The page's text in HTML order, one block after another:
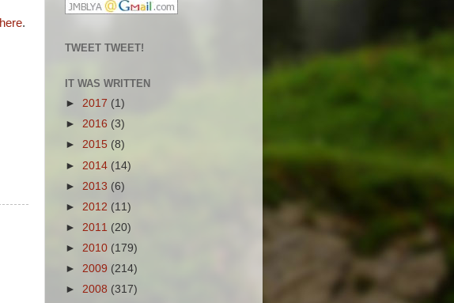
here.
TWEET TWEET!
IT WAS WRITTEN
► 2017 (1)
► 2016 (3)
► 2015 (8)
► 2014 (14)
► 2013 (6)
► 2012 (11)
► 2011 (20)
► 2010 (179)
► 2009 (214)
► 2008 (317)